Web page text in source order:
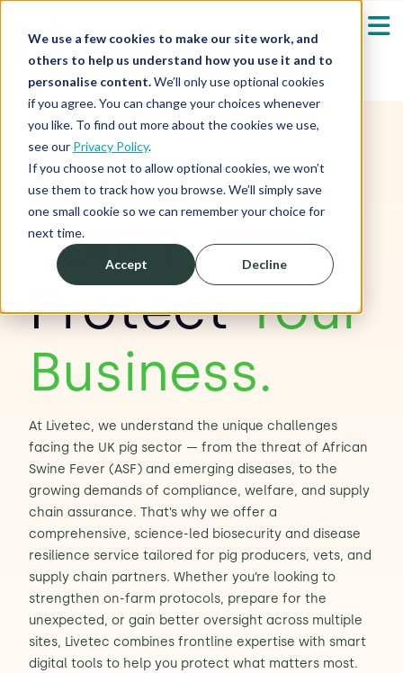
We use a few cookies to make our site work, and
others to help us understand how you use it and to
personalise content.We’ll only use optional cookies
if you agree. You can change your choices whenever
you like. To find out more about the cookies we use,
see our Privacy Policy.
If you choose not to allow optional cookies, we won’t
use them to track how you browse. We’ll simply save
one small cookie so we can remember your choice for
next time.
Accept Decline
Our Solutions
Who We Serve Show submenu
About
Shop
Log in / Register
Contact Us
Emergency Help
Protecting
Your Pigs,
ProtectYour
Business.
At Livetec, we understand the unique challenges
facing the UK pig sector — from the threat of African
Swine Fever (ASF) and emerging diseases, to the
growing demands of compliance, welfare, and supply
chain assurance. That’s why we offer a
comprehensive, science-led biosecurity and disease
resilience service tailored for pig producers, vets, and
supply chain partners. Whether you’re looking to
strengthen on-farm protocols, prepare for the
unexpected, or gain better oversight across multiple
sites, Livetec combines frontline expertise with smart
digital tools to help you protect what matters most.